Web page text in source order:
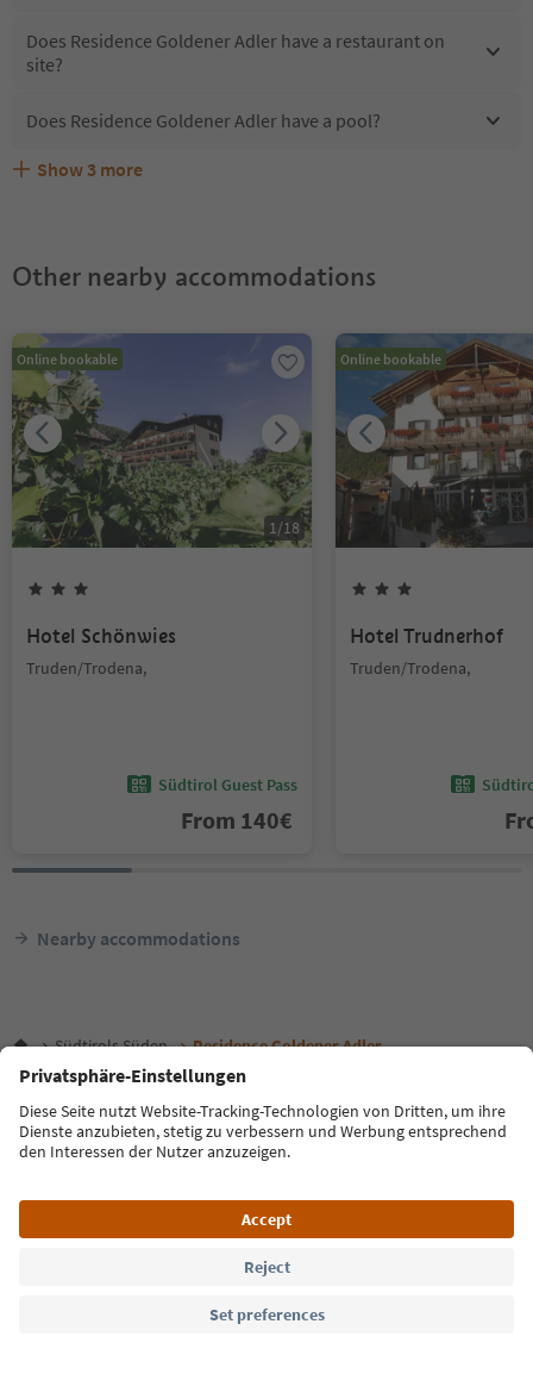
Does Residence Goldener Adler have a restaurant on
site?
Does Residence Goldener Adler have a pool?
Are pets allowed at the Residence Goldener Adler?
What kind of services does Residence Goldener Adler
Does Residence Goldener Adler offer the Suedtirol
Show 3 more
Other nearby accommodations
Online bookable
1 /18
Hotel Schönwies
Truden/Trodena,
Südtirol Guest Pass
From 140€
Online bookable
Hotel Trudnerhof
Truden/Trodena,
Nearby accommodations
Südtirols Süden Residence Goldener Adler
Language: English